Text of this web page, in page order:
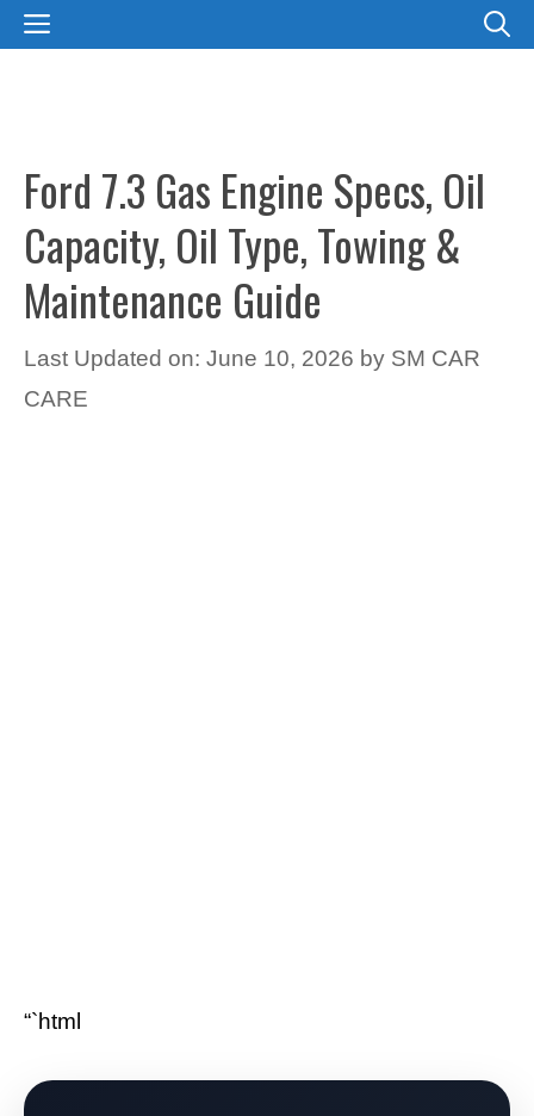
SkipMENU
Ford 7.3 Gas Engine Specs, Oil
Capacity, Oil Type, Towing &
Maintenance Guide
Last Updated on: June 10, 2026 by SM CAR
CARE
“`html